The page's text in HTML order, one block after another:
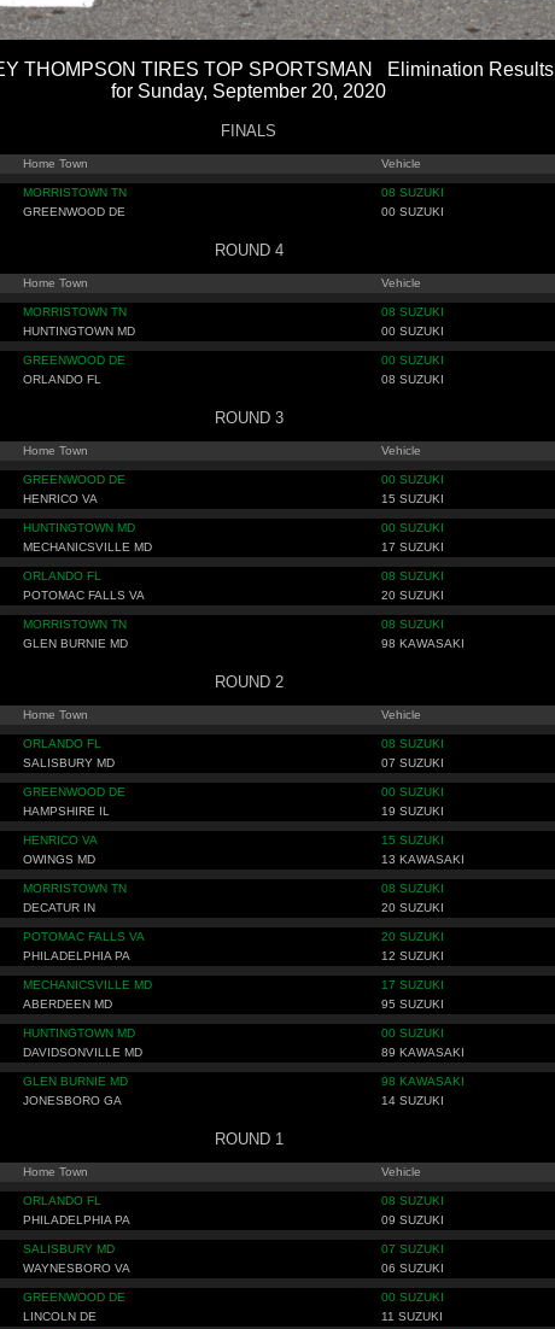
THOMPSON TIRES TOP SPORTSMAN Elimination Results
for Sunday, September 20, 2020
FINALS
Home Town Vehicle
MORRISTOWN TN 08 SUZUKI
GREENWOOD DE 00 SUZUKI
ROUND 4
Home Town Vehicle
MORRISTOWN TN 08 SUZUKI
HUNTINGTOWN MD 00 SUZUKI
GREENWOOD DE 00 SUZUKI
ORLANDO FL 08 SUZUKI
ROUND 3
Home Town Vehicle
GREENWOOD DE 00 SUZUKI
HENRICO VA 15 SUZUKI
HUNTINGTOWN MD 00 SUZUKI
MECHANICSVILLE MD 17 SUZUKI
ORLANDO FL 08 SUZUKI
POTOMAC FALLS VA 20 SUZUKI
MORRISTOWN TN 08 SUZUKI
GLEN BURNIE MD 98 KAWASAKI
ROUND 2
Home Town Vehicle
ORLANDO FL 08 SUZUKI
SALISBURY MD 07 SUZUKI
GREENWOOD DE 00 SUZUKI
HAMPSHIRE IL 19 SUZUKI
HENRICO VA 15 SUZUKI
OWINGS MD 13 KAWASAKI
MORRISTOWN TN 08 SUZUKI
DECATUR IN 20 SUZUKI
POTOMAC FALLS VA 20 SUZUKI
PHILADELPHIA PA 12 SUZUKI
MECHANICSVILLE MD 17 SUZUKI
ABERDEEN MD 95 SUZUKI
HUNTINGTOWN MD 00 SUZUKI
DAVIDSONVILLE MD 89 KAWASAKI
GLEN BURNIE MD 98 KAWASAKI
JONESBORO GA 14 SUZUKI
ROUND 1
Home Town Vehicle
ORLANDO FL 08 SUZUKI
PHILADELPHIA PA 09 SUZUKI
SALISBURY MD 07 SUZUKI
WAYNESBORO VA 06 SUZUKI
GREENWOOD DE 00 SUZUKI
LINCOLN DE 11 SUZUKI